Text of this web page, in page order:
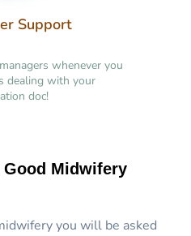
Support
whenever you
dealing with your
doc!
Midwifery
you will be asked